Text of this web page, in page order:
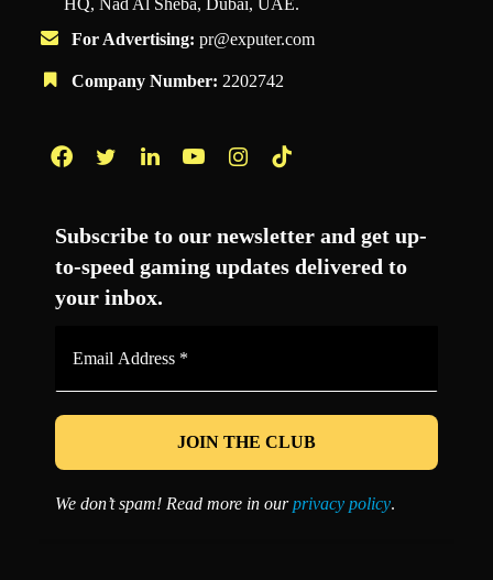
HQ, Nad Al Sheba, Dubai, UAE.
For Advertising: pr@exputer.com
Company Number: 2202742
Subscribe to our newsletter and get up-
to-speed gaming updates delivered to
your inbox.
*
We don’t spam! Read more in ourprivacy policy.